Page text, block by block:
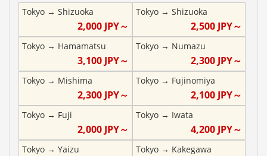
Tokyo → Shizuoka
2,000JPY～
Tokyo→ Shizuoka
2,500 JPY～
Tokyo → Hamamatsu
3,100JPY～
Tokyo→ Numazu
2,300 JPY～
Tokyo → Mishima
2,300JPY～
Tokyo→ Fujinomiya
2,100 JPY～
Tokyo → Fuji
2,000JPY～
Tokyo→ Iwata
4,200 JPY～
Tokyo → Yaizu Tokyo→ Kakegawa